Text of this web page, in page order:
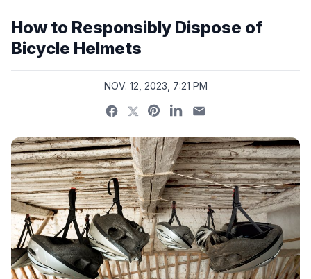
How to Responsibly Dispose of
Bicycle Helmets
NOV. 12, 2023, 7:21 PM